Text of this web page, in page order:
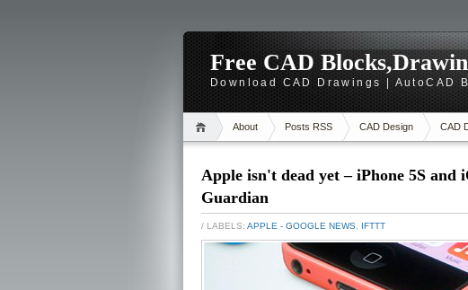
Free CAD
Download CAD Drawings | AutoCAD
About Posts RSS CAD Design CAD
Apple isn't dead yet – iPhone 5S and
Guardian
/ LABELS: APPLE - GOOGLE NEWS IFTTT